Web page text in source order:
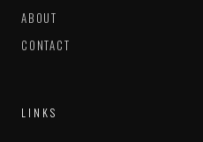
ABOUT
CONTACT
LINKS